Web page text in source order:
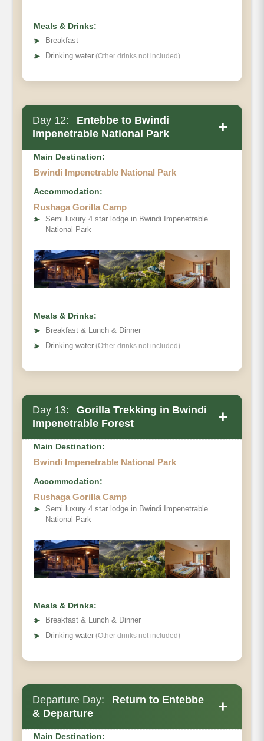
Meals & Drinks:
➤
Breakfast
➤ Drinking water (Other drinks not included)
Day 12:
Entebbe to Bwindi
Impenetrable National Park
+
Main Destination:
Bwindi Impenetrable National Park
Accommodation:
Rushaga Gorilla Camp
➤
Semi luxury 4 star lodge in Bwindi Impenetrable
National Park
Meals & Drinks:
➤
Breakfast & Lunch & Dinner
➤ Drinking water (Other drinks not included)
Day 13:
Gorilla Trekking in Bwindi
Impenetrable Forest
+
Main Destination:
Bwindi Impenetrable National Park
Accommodation:
Rushaga Gorilla Camp
➤
Semi luxury 4 star lodge in Bwindi Impenetrable
National Park
Meals & Drinks:
➤
Breakfast & Lunch & Dinner
➤ Drinking water (Other drinks not included)
Departure Day:
Return to Entebbe
& Departure
+
Main Destination: